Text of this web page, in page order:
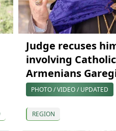
Judge recuses
involving
Armenians
PHOTO / VIDEO / UPDATED
REGION